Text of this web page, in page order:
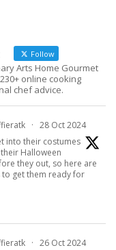
Follow
Arts Home Gourmet
online cooking
chef advice.
· 28 Oct 2024
into their costumes
Halloween
they out, so here are
to get them ready for
· 26 Oct 2024